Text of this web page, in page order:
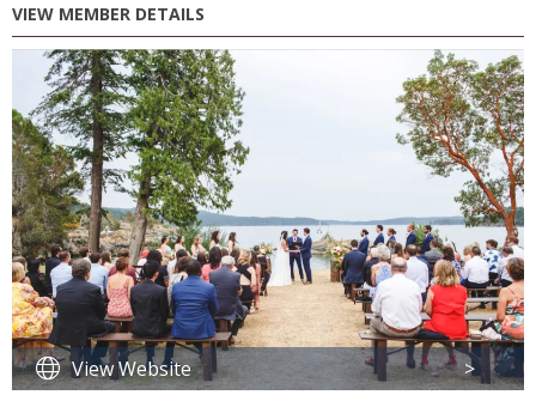
VIEW MEMBER DETAILS
View Website >